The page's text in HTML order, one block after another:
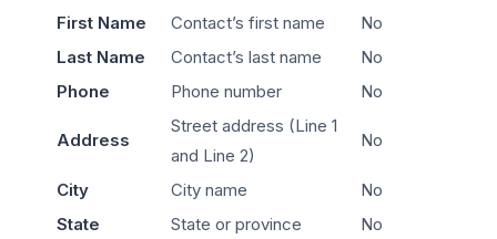
First Name
Contact’s first name
No
Last Name
Contact’s last name
No
Phone
Phone number No
Address
Street address (Line 1
and Line 2)
No
City City name
No
State
State or province
No